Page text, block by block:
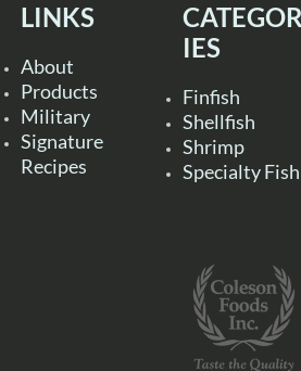
LINKS
About
Products
Military
Signature
Recipes
CATEGOR
IES
Finfish
Shellfish
Shrimp
Specialty Fish